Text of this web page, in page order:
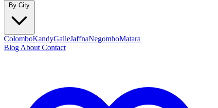
ColomboKandyGalleJaffnaNegomboMatara
Blog About Contact